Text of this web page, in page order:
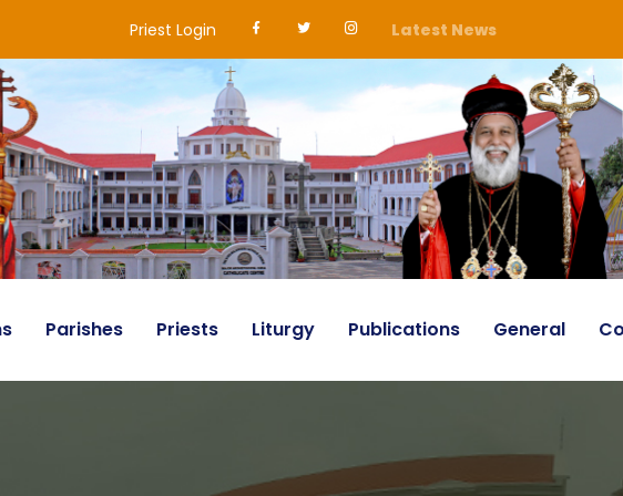
Priest Login Latest News
Parishes Priests Liturgy Publications General